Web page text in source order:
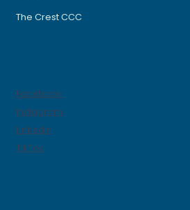
The Crest CCC
Facebook
Instagram
LinkedIn
TikTok